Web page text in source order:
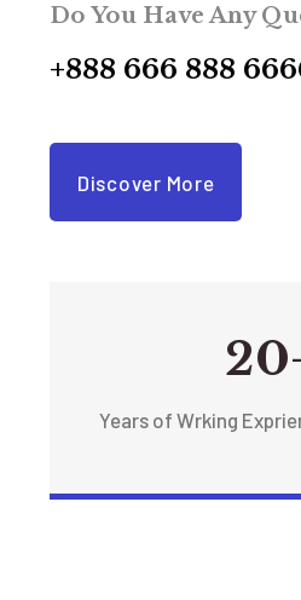
Do You Have Any
+888 666 888
Discover More
Years of Wrking